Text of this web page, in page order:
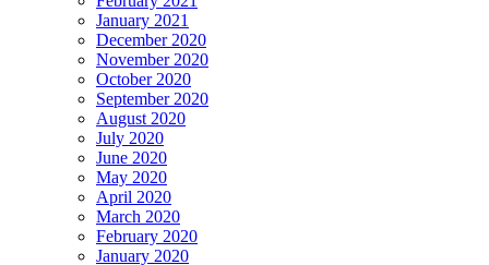
January 2021
December 2020
November 2020
October 2020
September 2020
August 2020
July 2020
June 2020
May 2020
April 2020
March 2020
February 2020
January 2020